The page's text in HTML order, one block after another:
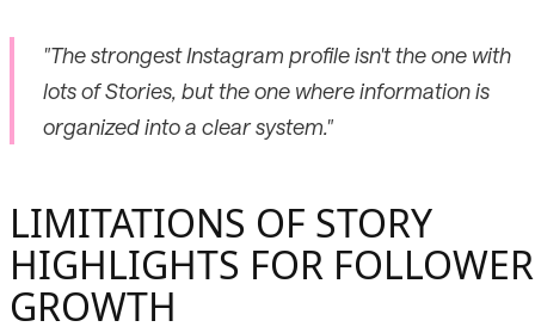
"The strongest Instagram profile isn't the one with
lots of Stories, but the one where information is
organized into a clear system."
LIMITATIONS OF STORY
HIGHLIGHTS FOR FOLLOWER
GROWTH